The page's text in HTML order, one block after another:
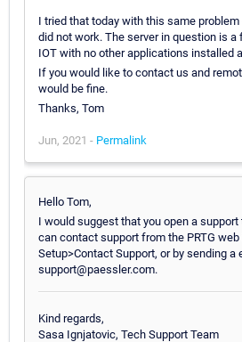
I tried that today with this same
did not work. The server in question is a
IOT with no other applications installed
If you would like to contact us and
would be fine.
Thanks, Tom
Jun, 2021 - Permalink
Hello Tom,
I would suggest that you open a
can contact support from the PRTG
Setup>Contact Support, or by sending a
support@paessler.com.
Kind regards,
Sasa Ignjatovic, Tech Support Team